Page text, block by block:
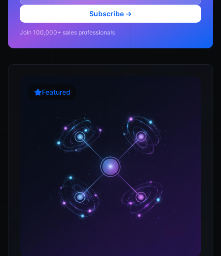
Subscribe →
Join 100,000+ sales professionals
Featured